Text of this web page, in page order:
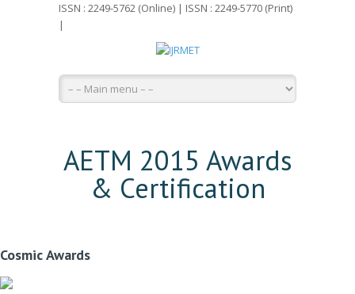
ISSN : 2249-5762 (Online) | ISSN : 2249-5770 (Print)
|
AETM 2015 Awards
& Certification
Cosmic Awards